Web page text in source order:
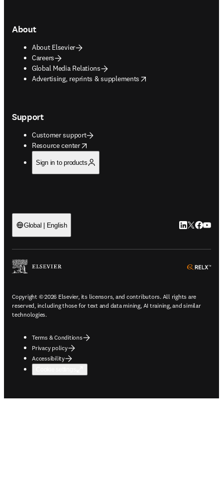
About
About Elsevier
Careers
Global Media Relations
Advertising, reprints & supplements
opens in new tab/window
Support
Customer support
Resource center
opens in new tab/window
Sign in to products
Global | English LinkedIn
Twitter
Copyright © 2026 Elsevier, its licensors, and contributors. All rights are
reserved, including those for text and data mining, AI training, and similar
technologies.
Terms & Conditions
Privacy policy
Accessibility